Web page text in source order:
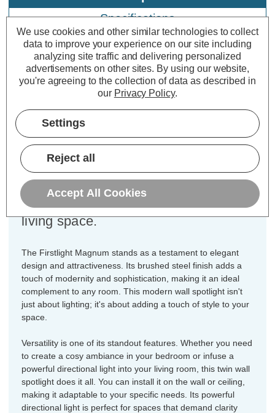
Specifications
Firstlight Magnum 2-Light Wall
Spotlight in Brushed Steel
Height=25mm
Discover the allure of the Firstlight
Magnum Modern Style 2-Light Wall
Spotlight in Brushed Steel, a lighting
masterpiece that will transform your
living space.
The Firstlight Magnum stands as a testament to elegant
design and attractiveness. Its brushed steel finish adds a
touch of modernity and sophistication, making it an ideal
complement to any room. This modern wall spotlight isn't
just about lighting; it's about adding a touch of style to your
space.
Versatility is one of its standout features. Whether you need
to create a cosy ambiance in your bedroom or infuse a
powerful directional light into your living room, this twin wall
spotlight does it all. You can install it on the wall or ceiling,
making it adaptable to your specific needs. Its powerful
directional light is perfect for spaces that demand clarity
We use cookies and other similar technologies to collect
data to improve your experience on our site including
analyzing site traffic and delivering personalized
advertisements on other sites. By using our website,
you're agreeing to the collection of data as described in
our Privacy Policy.
Settings
Reject all
Accept All Cookies